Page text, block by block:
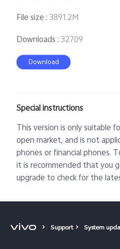
File size :3891.2M
Downloads :32709
Download
Special instructions
This version is only suitable
open market, and is not
phones or financial phones.
it is recommended that you
upgrade to check for the
Support System